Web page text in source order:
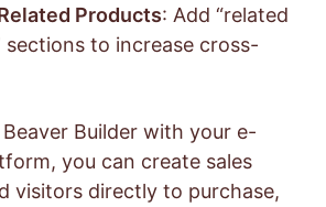
Products: Add “related
sections to increase cross-
Builder with your e-
you can create sales
visitors directly to purchase,